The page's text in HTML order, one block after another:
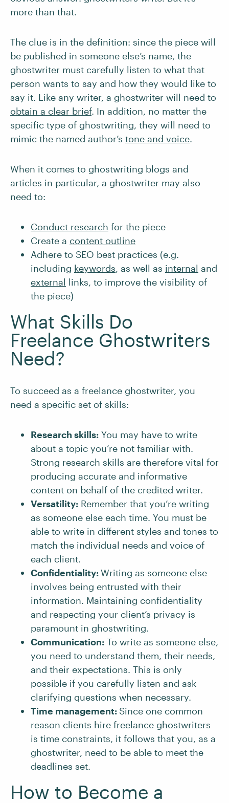
more than that.
The clue is in the definition: since the piece will
be published in someone else’s name, the
ghostwriter must carefully listen to what that
person wants to say and how they would like to
say it. Like any writer, a ghostwriter will need to
obtain a clear brief. In addition, no matter the
specific type of ghostwriting, they will need to
mimic the named author’s tone and voice.
When it comes to ghostwriting blogs and
articles in particular, a ghostwriter may also
need to:
Conduct research for the piece
Create a content outline
Adhere to SEO best practices (e.g.
including keywords, as well as internal and
external links, to improve the visibility of
the piece)
What Skills Do
Freelance Ghostwriters
Need?
To succeed as a freelance ghostwriter, you
need a specific set of skills:
Research skills: You may have to write
about a topic you’re not familiar with.
Strong research skills are therefore vital for
producing accurate and informative
content on behalf of the credited writer.
Versatility: Remember that you’re writing
as someone else each time. You must be
able to write in different styles and tones to
match the individual needs and voice of
each client.
Confidentiality:Writing as someone else
involves being entrusted with their
information. Maintaining confidentiality
and respecting your client’s privacy is
paramount in ghostwriting.
Communication: To write as someone else,
you need to understand them, their needs,
and their expectations. This is only
possible if you carefully listen and ask
clarifying questions when necessary.
Time management: Since one common
reason clients hire freelance ghostwriters
is time constraints, it follows that you, as a
ghostwriter, need to be able to meet the
deadlines set.
How to Become a